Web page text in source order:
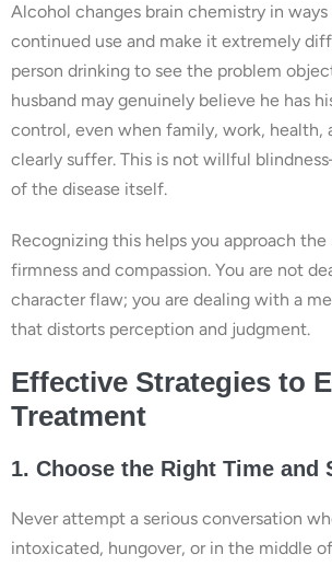
Alcohol changes brain chemistry in
continued use and make it extremely
person drinking to see the problem
husband may genuinely believe he has
control, even when family, work, health,
clearly suffer. This is not willful
of the disease itself.
Recognizing this helps you approach
firmness and compassion. You are not
character flaw; you are dealing with a
that distorts perception and judgment.
Effective Strategies to
Treatment
1. Choose the Right Time and
Never attempt a serious conversation
intoxicated, hungover, or in the middle